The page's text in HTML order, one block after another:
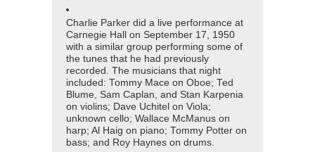
Charlie Parker did a live performance at
Carnegie Hall on September 17, 1950
with a similar group performing some of
the tunes that he had previously
recorded. The musicians that night
included: Tommy Mace on Oboe; Ted
Blume, Sam Caplan, and Stan Karpenia
on violins; Dave Uchitel on Viola;
unknown cello; Wallace McManus on
harp; Al Haig on piano; Tommy Potter on
bass; and Roy Haynes on drums.